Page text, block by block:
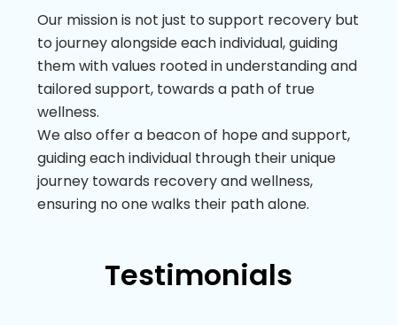
Our mission is not just to support recovery but
to journey alongside each individual, guiding
them with values rooted in understanding and
tailored support, towards a path of true
wellness.
We also offer a beacon of hope and support,
guiding each individual through their unique
journey towards recovery and wellness,
ensuring no one walks their path alone.
Testimonials